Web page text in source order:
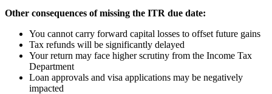
Other consequences of missing the ITR due date:
You cannot carry forward capital losses to offset future gains
Tax refunds will be significantly delayed
Your return may face higher scrutiny from the Income Tax
Department
Loan approvals and visa applications may be negatively
impacted